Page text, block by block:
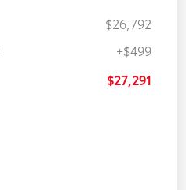
$26,792
+$499
$27,291